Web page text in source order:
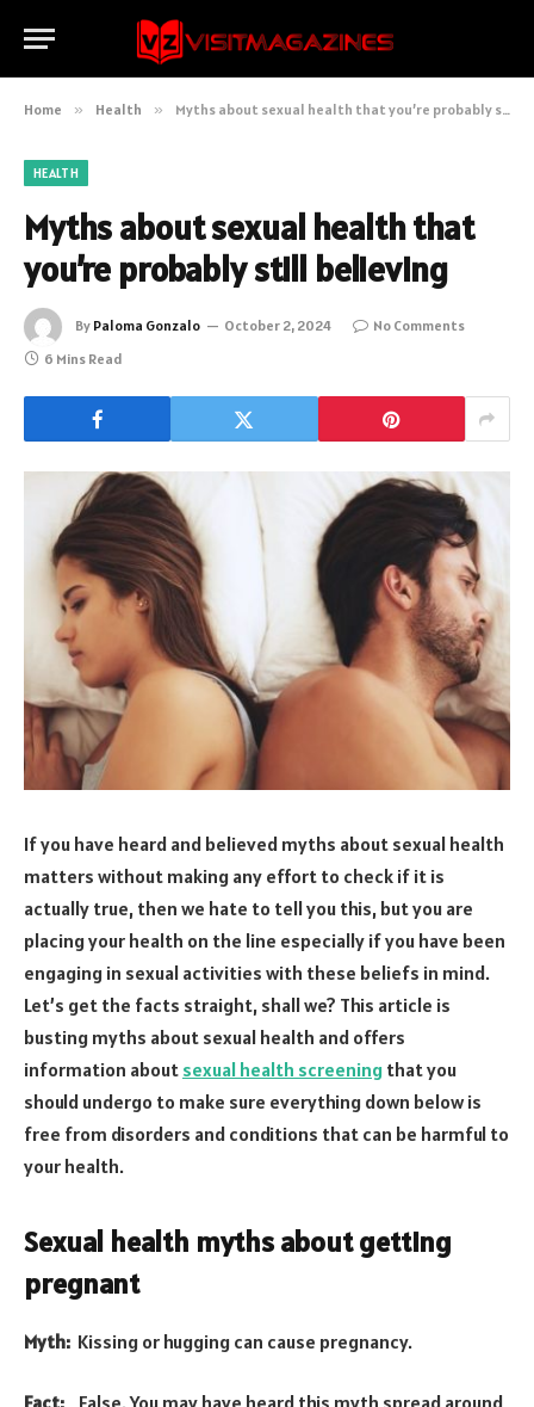
Home » Health » Myths about sexual health that you’re probably still believing
HEALTH
Myths about sexual health that
you’re probably still believing
By Paloma Gonzalo October 2, 2024
No Comments
6 Mins Read
If you have heard and believed myths about sexual health
matters without making any effort to check if it is
actually true, then we hate to tell you this, but you are
placing your health on the line especially if you have been
engaging in sexual activities with these beliefs in mind.
Let’s get the facts straight, shall we? This article is
busting myths about sexual health and offers
information about sexual health screening that you
should undergo to make sure everything down below is
free from disorders and conditions that can be harmful to
your health.
Sexual health myths about getting
pregnant
Myth: Kissing or hugging can cause pregnancy.